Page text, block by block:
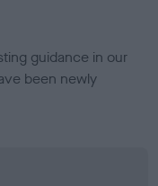
guidance in our
been newly